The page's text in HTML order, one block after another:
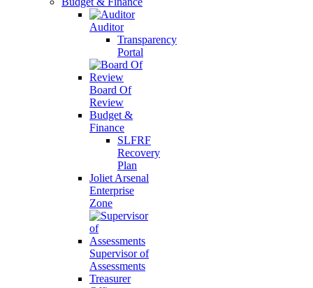
Auditor
Transparency
Portal
Board Of
Review
Budget &
Finance
SLFRF
Recovery
Plan
Joliet Arsenal
Enterprise
Zone
Supervisor of
Assessments
Treasurer